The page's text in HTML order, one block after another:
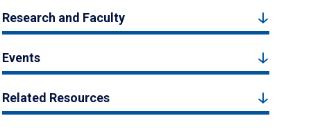
Research and Faculty
Events
Related Resources